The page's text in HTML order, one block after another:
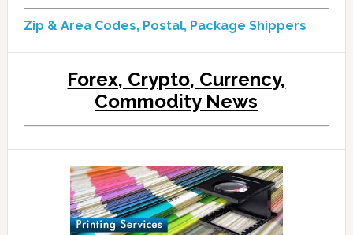
Zip & Area Codes, Postal, Package Shippers
Forex, Crypto, Currency,
Commodity News